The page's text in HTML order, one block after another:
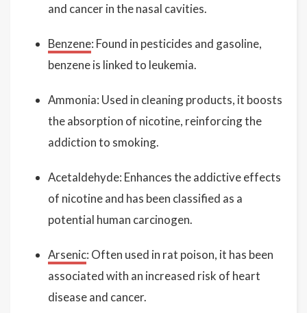
and cancer in the nasal cavities.
Benzene: Found in pesticides and gasoline,
benzene is linked to leukemia.
Ammonia: Used in cleaning products, it boosts
the absorption of nicotine, reinforcing the
addiction to smoking.
Acetaldehyde: Enhances the addictive effects
of nicotine and has been classified as a
potential human carcinogen.
Arsenic: Often used in rat poison, it has been
associated with an increased risk of heart
disease and cancer.